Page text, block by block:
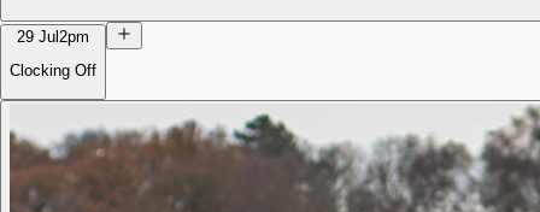
29 Jul 2pm
Clocking Off